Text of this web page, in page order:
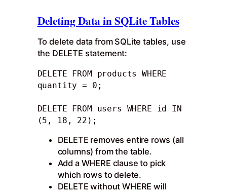
Deleting Data in SQLite Tables
To delete data from SQLite tables, use
the DELETE statement:
DELETE FROM products WHERE
quantity = 0;
DELETE FROM users WHERE id IN
(5, 18, 22);
DELETE removes entire rows (all
columns) from the table.
Add a WHERE clause to pick
which rows to delete.
DELETE without WHERE will